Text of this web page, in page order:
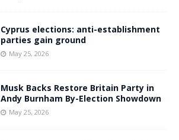
Cyprus elections: anti-establishment
parties gain ground
May 25, 2026
Musk Backs Restore Britain Party in
Andy Burnham By-Election Showdown
May 25, 2026